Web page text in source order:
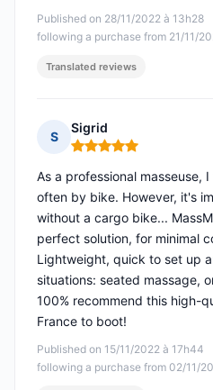
Published on 28/11/2022 à 13h28
following a purchase from 21/11/
Translated reviews
S
Sigrid
Rating: 5 out of 5
Published on 15/11/2022 à 17h44
following a purchase from 02/11/
As a professional masseuse,
often by bike. However, it's
without a cargo bike...
perfect solution, for minimal
Lightweight, quick to set up
situations: seated massage,
100% recommend this high-
France to boot!